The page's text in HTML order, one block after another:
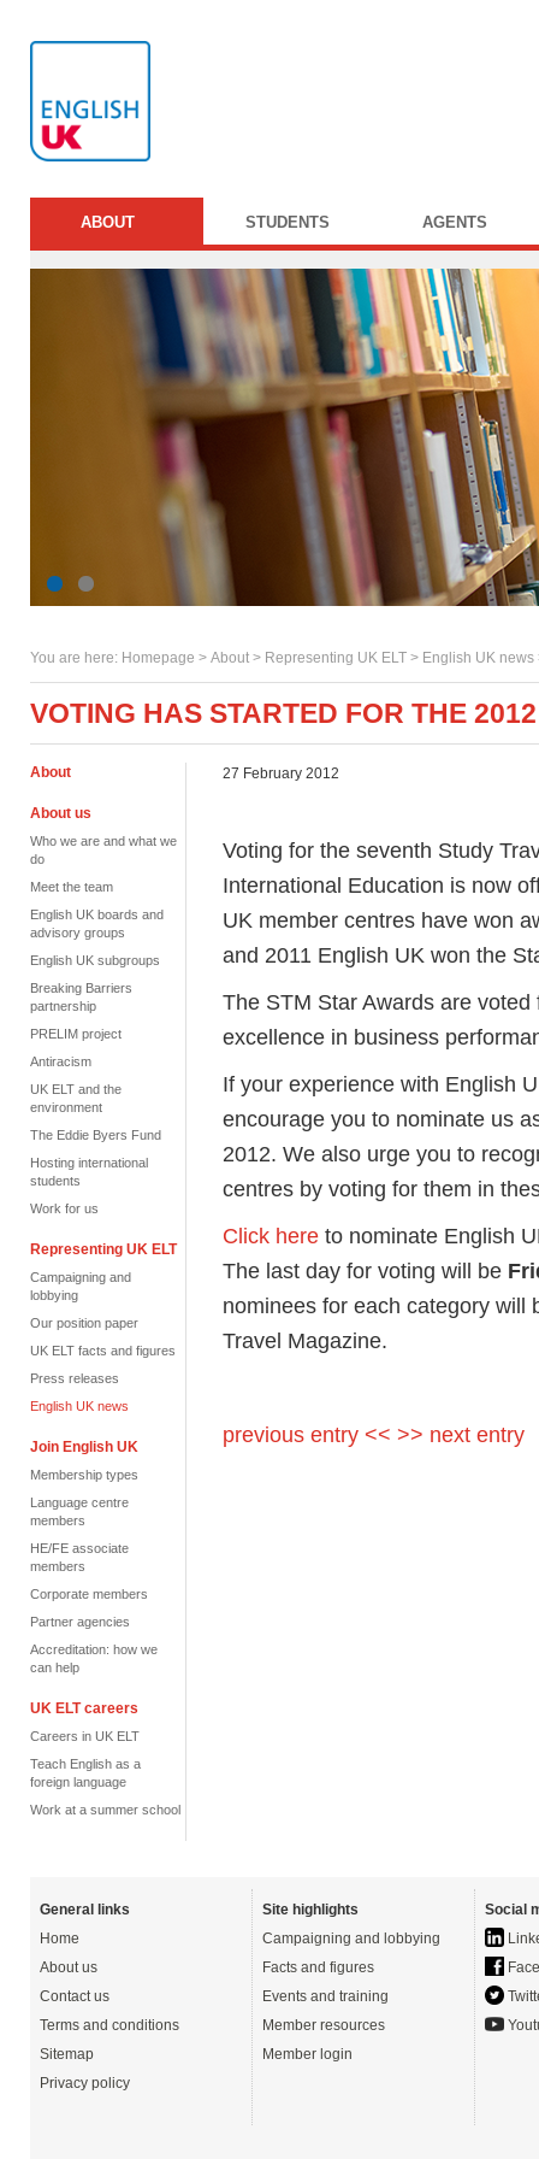
ABOUT STUDENTS AGENTS
You are here: Homepage > About > Representing UK ELT > English UK news
VOTING HAS STARTED FOR THE
About
About us
Who we are and what we
do
Meet the team
English UK boards and
advisory groups
English UK subgroups
Breaking Barriers
partnership
PRELIM project
Antiracism
UK ELT and the
environment
The Eddie Byers Fund
Hosting international
students
Work for us
Representing UK ELT
Campaigning and
lobbying
Our position paper
UK ELT facts and figures
Press releases
English UK news
Join English UK
Membership types
Language centre
members
HE/FE associate
members
Corporate members
Partner agencies
Accreditation: how we
can help
UK ELT careers
Careers in UK ELT
Teach English as a
foreign language
Work at a summer school
27 February 2012
Voting for the seventh Study
International Education is now
UK member centres have won
and 2011 English UK won the
The STM Star Awards are
excellence in business
If your experience with English
encourage you to nominate us
2012. We also urge you to
centres by voting for them in
Click here to nominate English
The last day for voting will be
nominees for each category will
Travel Magazine.
previous entry << >> next entry
General links
Home
About us
Contact us
Terms and conditions
Sitemap
Privacy policy
Site highlights
Campaigning and lobbying
Facts and figures
Events and training
Member resources
Member login
Social